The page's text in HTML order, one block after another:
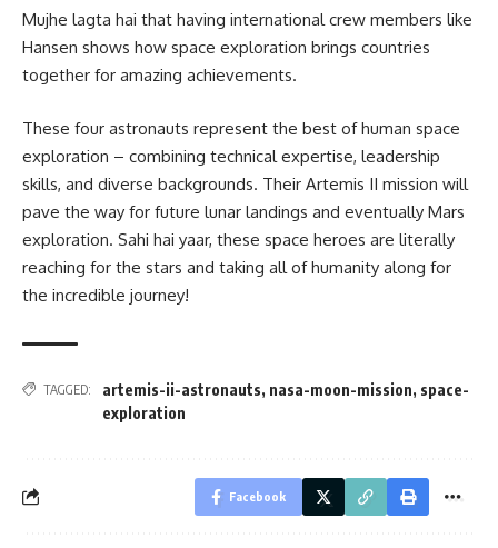
Mujhe lagta hai that having international crew members like
Hansen shows how space exploration brings countries
together for amazing achievements.
These four astronauts represent the best of human space
exploration – combining technical expertise, leadership
skills, and diverse backgrounds. Their Artemis II mission will
pave the way for future lunar landings and eventually Mars
exploration. Sahi hai yaar, these space heroes are literally
reaching for the stars and taking all of humanity along for
the incredible journey!
TAGGED: artemis-ii-astronauts, nasa-moon-mission, space-
exploration
Facebook